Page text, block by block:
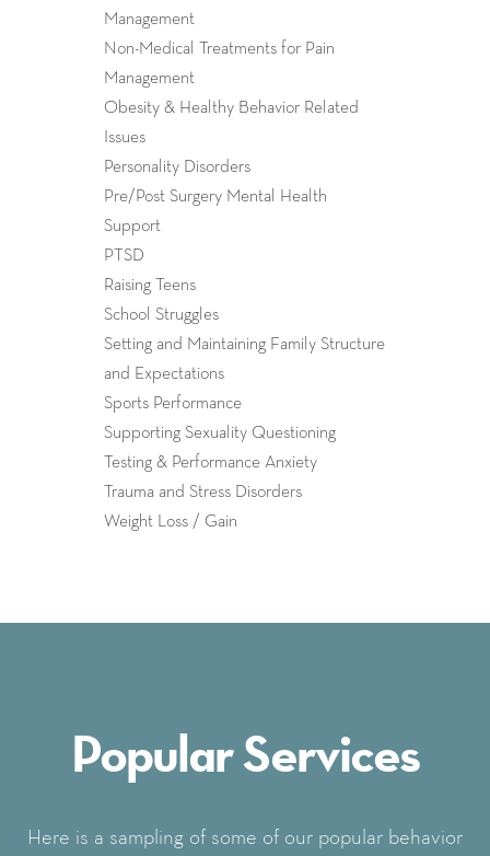
Management
Non-Medical Treatments for Pain
Management
Obesity & Healthy Behavior Related
Issues
Personality Disorders
Pre/Post Surgery Mental Health
Support
PTSD
Raising Teens
School Struggles
Setting and Maintaining Family Structure
and Expectations
Sports Performance
Supporting Sexuality Questioning
Testing & Performance Anxiety
Trauma and Stress Disorders
Weight Loss / Gain
Popular Services
Here is a sampling of some of our popular behavior